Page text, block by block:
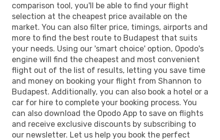
comparison tool, you'll be able to find your flight
selection at the cheapest price available on the
market. You can also filter price, timings, airports and
more to find the best route to Budapest that suits
your needs. Using our 'smart choice' option, Opodo's
engine will find the cheapest and most convenient
flight out of the list of results, letting you save time
and money on booking your flight from Shannon to
Budapest. Additionally, you can also book a hotel or a
car for hire to complete your booking process. You
can also download the Opodo App to save on flights
and receive exclusive discounts by subscribing to
our newsletter. Let us help you book the perfect